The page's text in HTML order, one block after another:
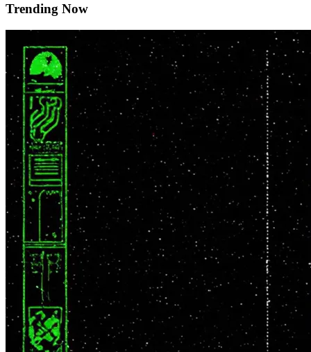
Trending Now